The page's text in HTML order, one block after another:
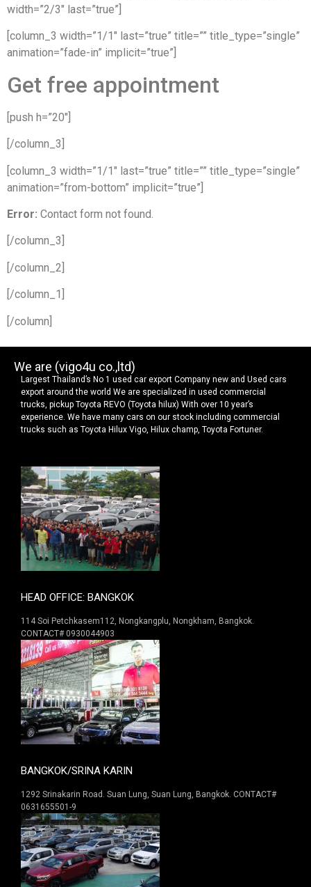
width=”2/3″ last=”true”]
[column_3 width=”1/1″ last=”true” title=”” title_type=”single”
animation=”fade-in” implicit=”true”]
Get free appointment
[push h=”20″]
[/column_3]
[column_3 width=”1/1″ last=”true” title=”” title_type=”single”
animation=”from-bottom” implicit=”true”]
Error: Contact form not found.
[/column_3]
[/column_2]
[/column_1]
[/column]
We are (vigo4u co.,ltd)
Largest Thailand’s No 1 used car export Company new and Used cars
export around the world We are specialized in used commercial
trucks, pickup Toyota REVO (Toyota hilux) With over 10 year’s
experience. We have many cars on our stock including commercial
trucks such as Toyota Hilux Vigo, Hilux champ, Toyota Fortuner.
HEAD OFFICE: BANGKOK
114 Soi Petchkasem112, Nongkangplu, Nongkham, Bangkok.
CONTACT# 0930044903
BANGKOK/SRINA KARIN
1292 Srinakarin Road. Suan Lung, Suan Lung, Bangkok. CONTACT#
0631655501-9